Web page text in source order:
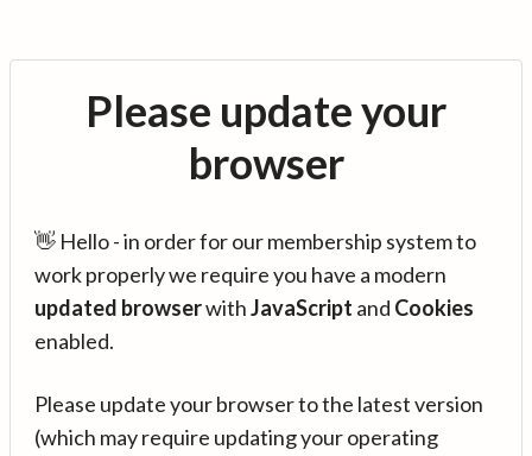
Please update your
browser
👋 Hello - in order for our membership system to
work properly we require you have a modern
updated browserwithJavaScript and Cookies
enabled.
Please update your browser to the latest version
(which may require updating your operating